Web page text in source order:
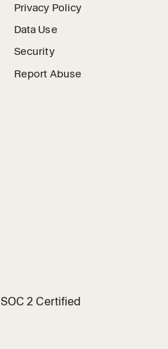
Privacy Policy
Data Use
Security
Report Abuse
SOC 2 Certified